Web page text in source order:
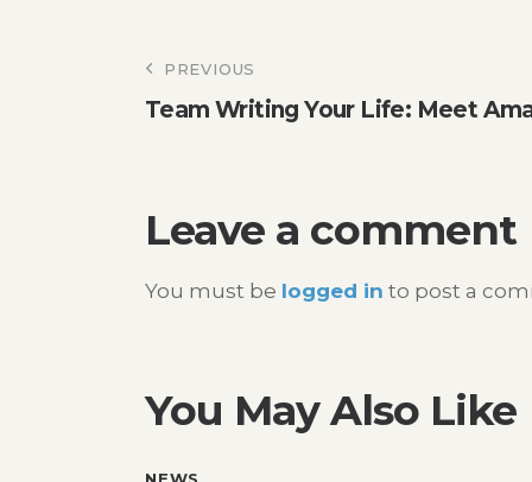
Post
navigation
PREVIOUS
Team Writing Your Life: Meet
Leave a comment
You must be logged in to post a
You May Also Like